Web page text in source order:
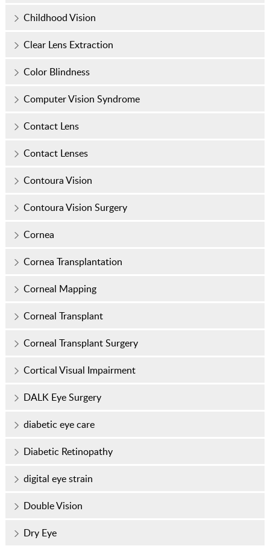
Childhood Vision
Clear Lens Extraction
Color Blindness
Computer Vision Syndrome
Contact Lens
Contact Lenses
Contoura Vision
Contoura Vision Surgery
Cornea
Cornea Transplantation
Corneal Mapping
Corneal Transplant
Corneal Transplant Surgery
Cortical Visual Impairment
DALK Eye Surgery
diabetic eye care
Diabetic Retinopathy
digital eye strain
Double Vision
Dry Eye